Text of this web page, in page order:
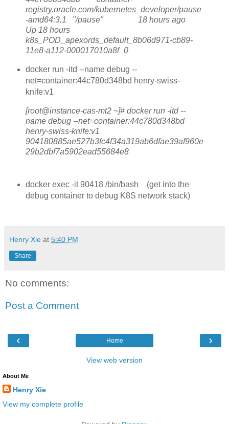
registry.oracle.com/kubernetes_developer/pause
-amd64:3.1 "/pause" 18 hours ago
Up 18 hours
k8s_POD_apexords_default_8b06d971-cb89-
11e8-a112-000017010a8f_0
docker run -itd --name debug --
net=container:44c780d348bd henry-swiss-
knife:v1
[root@instance-cas-mt2 ~]# docker run -itd --
name debug --net=container:44c780d348bd
henry-swiss-knife:v1
904180885ae527b3fc4f34a319ab6dfae39af960e
29b2dbf7a5902ead55684e8
docker exec -it 90418 /bin/bash (get into the
debug container to debug K8S network stack)
Henry Xie at 5:40 PM
Share
No comments:
Post a Comment
‹ ›
Home
View web version
About Me
Henry Xie
View my complete profile